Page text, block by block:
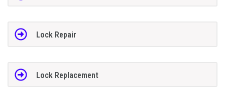
Lock Repair
Lock Replacement